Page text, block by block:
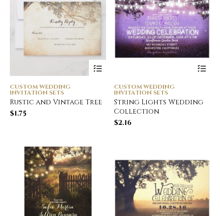
CUSTOM WEDDING
INVITATION SETS
Rustic and Vintage Tree
$1.75
CUSTOM WEDDING
INVITATION SETS
String Lights Wedding
Collection
$2.16